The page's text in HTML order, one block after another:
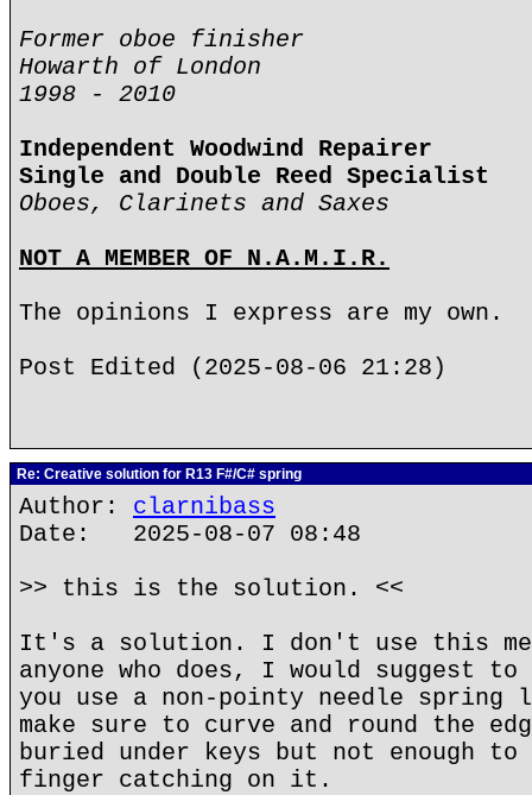
Former oboe finisher
Howarth of London
1998 - 2010
Independent Woodwind Repairer
Single and Double Reed Specialist
Oboes, Clarinets and Saxes
NOT A MEMBER OF N.A.M.I.R.
The opinions I express are my own.
Post Edited (2025-08-06 21:28)
Re: Creative solution for R13 F#/C# spring
Author: clarnibass
Date: 2025-08-07 08:48
>> this is the solution. <<
It's a solution. I don't use this
anyone who does, I would suggest
you use a non-pointy needle
make sure to curve and round the
buried under keys but not enough to
finger catching on it.